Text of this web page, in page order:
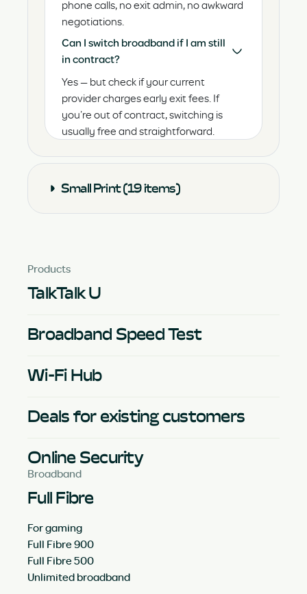
phone calls, no exit admin, no awkward
negotiations.
Can I switch broadband if I am still
in contract?
Yes — but check if your current
provider charges early exit fees. If
you’re out of contract, switching is
usually free and straightforward.
Small Print (19 items)
Products
TalkTalk U
Broadband Speed Test
Wi-Fi Hub
Deals for existing customers
Online Security
Broadband
Full Fibre
For gaming
Full Fibre 900
Full Fibre 500
Unlimited broadband